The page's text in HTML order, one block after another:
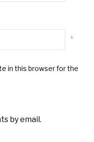
*
in this browser for the
by email.